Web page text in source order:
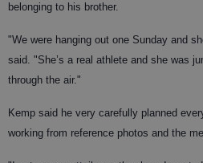
belonging to his brother.
"We were hanging out one Sunday and
said. "She’s a real athlete and she was
through the air."
Kemp said he very carefully planned
working from reference photos and the